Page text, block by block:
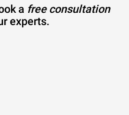
a free consultation
experts.